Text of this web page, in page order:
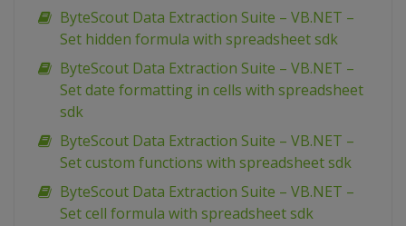
ByteScout Data Extraction Suite – VB.NET –
Set hidden formula with spreadsheet sdk
ByteScout Data Extraction Suite – VB.NET –
Set date formatting in cells with spreadsheet
sdk
ByteScout Data Extraction Suite – VB.NET –
Set custom functions with spreadsheet sdk
ByteScout Data Extraction Suite – VB.NET –
Set cell formula with spreadsheet sdk